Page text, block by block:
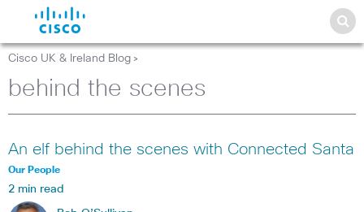
Cisco UK & Ireland Blog >
behind the scenes
An elf behind the scenes with Connected Santa
Our People
2 min read